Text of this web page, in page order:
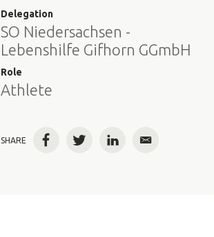
Delegation
SO Niedersachsen -
Lebenshilfe Gifhorn GGmbH
Role
Athlete
SHARE FacebookTwitterLinkedInEmail